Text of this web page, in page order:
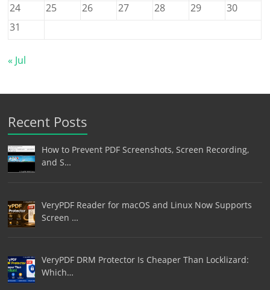
24
25 26 27 28 29
30
31
« Jul
Recent Posts
How to Prevent PDF Screenshots, Screen Recording,
and S…
VeryPDF Reader for macOS and Linux Now Supports
Screen …
VeryPDF DRM Protector Is Cheaper Than Locklizard:
Which…